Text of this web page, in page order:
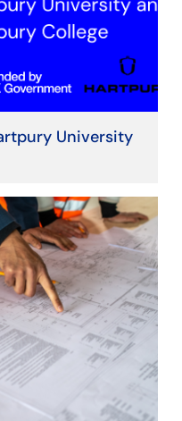
University